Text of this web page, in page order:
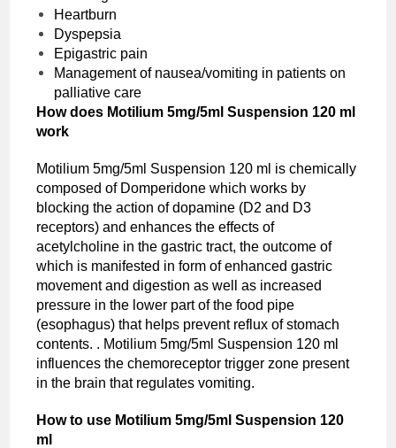
Heartburn
Dyspepsia
Epigastric pain
Management of nausea/vomiting in patients on
palliative care
How does Motilium 5mg/5ml Suspension 120 ml
work
Motilium 5mg/5ml Suspension 120 ml is chemically
composed of Domperidone which works by
blocking the action of dopamine (D2 and D3
receptors) and enhances the effects of
acetylcholine in the gastric tract, the outcome of
which is manifested in form of enhanced gastric
movement and digestion as well as increased
pressure in the lower part of the food pipe
(esophagus) that helps prevent reflux of stomach
contents. . Motilium 5mg/5ml Suspension 120 ml
influences the chemoreceptor trigger zone present
in the brain that regulates vomiting.
How to use Motilium 5mg/5ml Suspension 120
ml